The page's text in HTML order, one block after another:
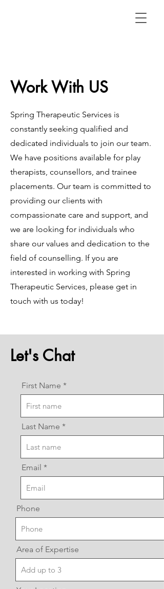
Work With US
Spring Therapeutic Services is
constantly seeking qualified and
dedicated individuals to join our team.
We have positions available for play
therapists, counsellors, and trainee
placements. Our team is committed to
providing our clients with
compassionate care and support, and
we are looking for individuals who
share our values and dedication to the
field of counselling. If you are
interested in working with Spring
Therapeutic Services, please get in
touch with us today!
Let's Chat
First Name
Last Name
Email
Phone
Area of Expertise